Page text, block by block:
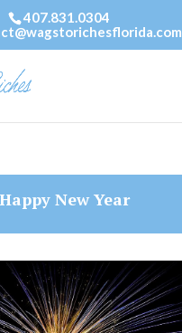
407.831.0304
Happy New Year